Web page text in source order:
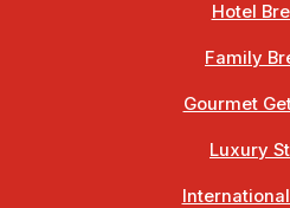
Hotel
Family
Gourmet
Luxury